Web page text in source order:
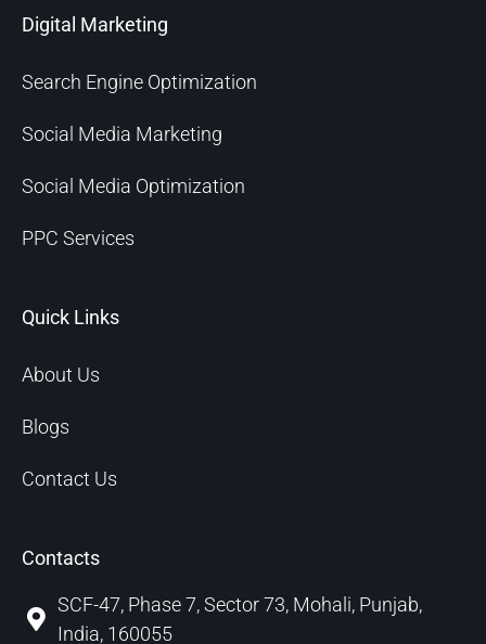
Digital Marketing
Search Engine Optimization
Social Media Marketing
Social Media Optimization
PPC Services
Quick Links
About Us
Blogs
Contact Us
Contacts
SCF-47, Phase 7, Sector 73, Mohali, Punjab,
India, 160055